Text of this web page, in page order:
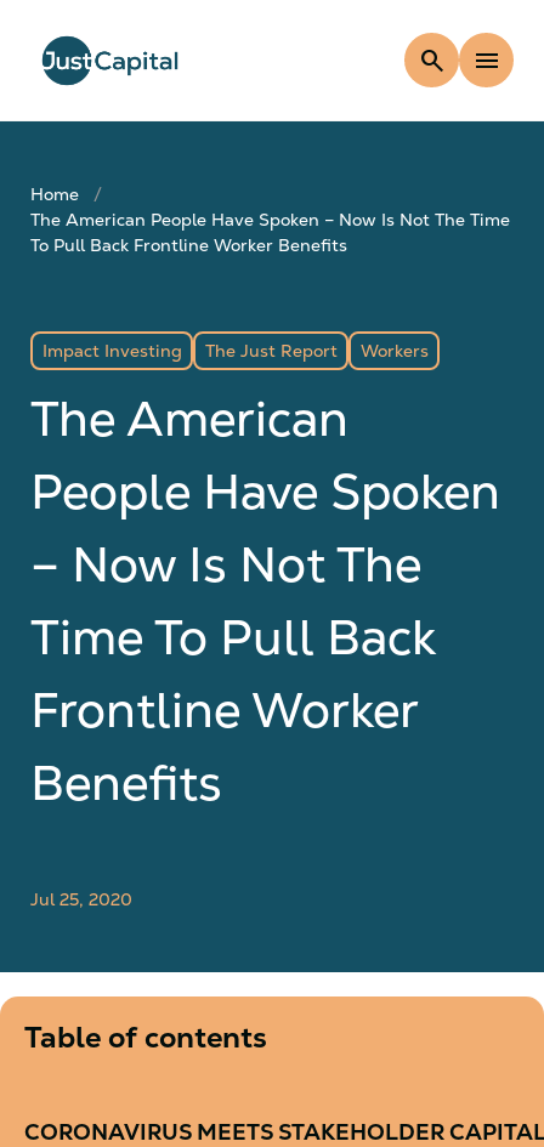
search menu
Home
The American People Have Spoken – Now Is Not The Time
To Pull Back Frontline Worker Benefits
Impact Investing The Just Report Workers
The American
People Have Spoken
– Now Is Not The
Time To Pull Back
Frontline Worker
Benefits
Jul 25, 2020
Table of contents
CORONAVIRUS MEETS STAKEHOLDER